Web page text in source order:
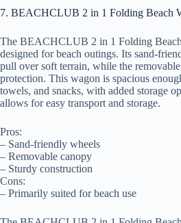
7. BEACHCLUB 2 in 1 Folding Beach
The BEACHCLUB 2 in 1 Folding
designed for beach outings. Its sand-
pull over soft terrain, while the
protection. This wagon is spacious
towels, and snacks, with added storage
allows for easy transport and storage.
Pros:
– Sand-friendly wheels
– Removable canopy
– Sturdy construction
Cons:
– Primarily suited for beach use